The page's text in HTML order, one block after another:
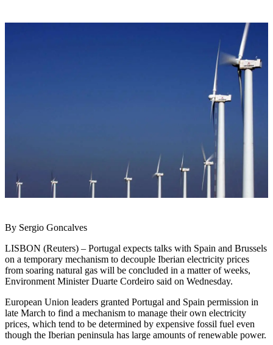
By Sergio Goncalves
LISBON (Reuters) – Portugal expects talks with Spain and Brussels
on a temporary mechanism to decouple Iberian electricity prices
from soaring natural gas will be concluded in a matter of weeks,
Environment Minister Duarte Cordeiro said on Wednesday.
European Union leaders granted Portugal and Spain permission in
late March to find a mechanism to manage their own electricity
prices, which tend to be determined by expensive fossil fuel even
though the Iberian peninsula has large amounts of renewable power.